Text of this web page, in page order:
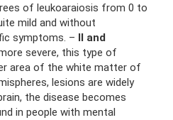
of leukoaraiosis from 0 to
mild and without
symptoms. – II and
severe, this type of
area of ​​the white matter of
lesions are widely
the disease becomes
in people with mental